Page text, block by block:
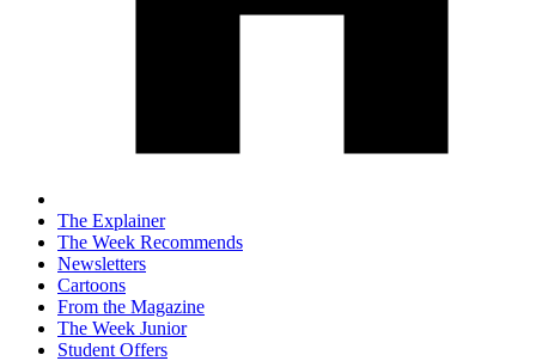
The Explainer
The Week Recommends
Newsletters
Cartoons
From the Magazine
The Week Junior
Student Offers